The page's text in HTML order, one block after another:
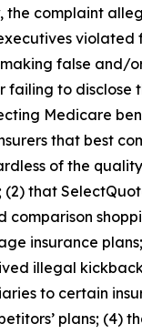
the complaint
violated
false and/
failing to disclose
Medicare
that best
of the
(2) that
comparison
insurance
illegal
to certain
plans; (4)